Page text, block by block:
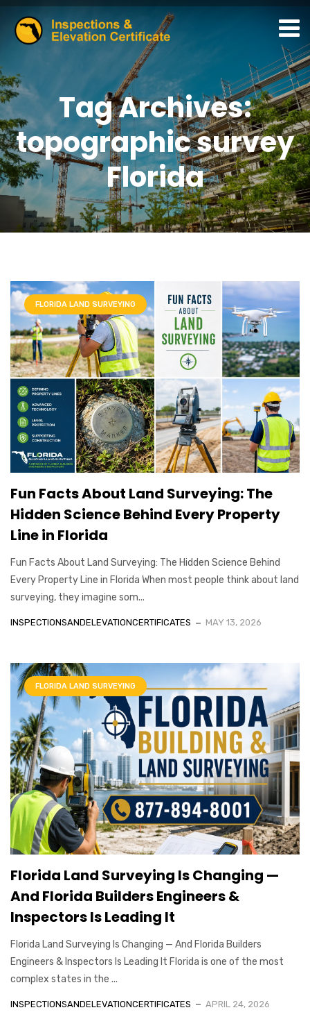
Tag Archives:
topographic survey
Florida
FLORIDA LAND SURVEYING
Fun Facts About Land Surveying: The
Hidden Science Behind Every Property
Line in Florida
Fun Facts About Land Surveying: The Hidden Science Behind
Every Property Line in Florida When most people think about land
surveying, they imagine som...
INSPECTIONSANDELEVATIONCERTIFICATES MAY 13, 2026
FLORIDA LAND SURVEYING
Florida Land Surveying Is Changing —
And Florida Builders Engineers &
Inspectors Is Leading It
Florida Land Surveying Is Changing — And Florida Builders
Engineers & Inspectors Is Leading It Florida is one of the most
complex states in the ...
INSPECTIONSANDELEVATIONCERTIFICATES APRIL 24, 2026